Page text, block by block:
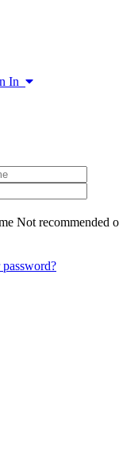
In
Not recommended